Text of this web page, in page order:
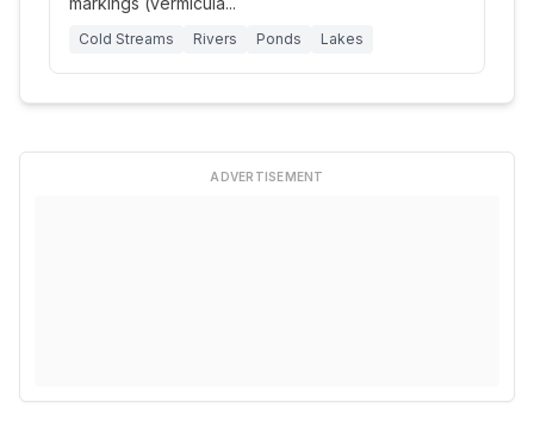
Cold Streams Rivers Ponds Lakes
ADVERTISEMENT